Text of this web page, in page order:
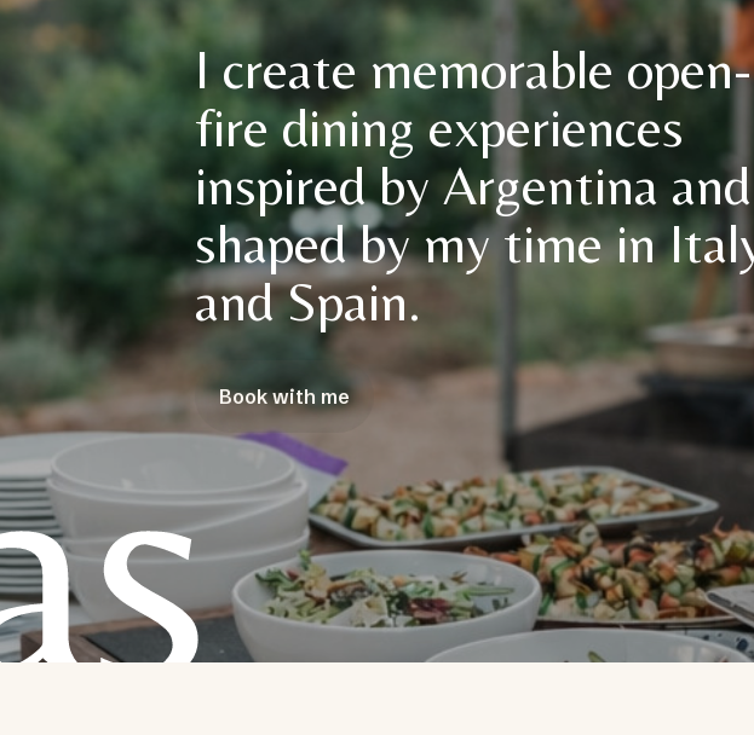
I create memorable open-
fire dining experiences
inspired by Argentina and
shaped by my time in
and Spain.
Book with me